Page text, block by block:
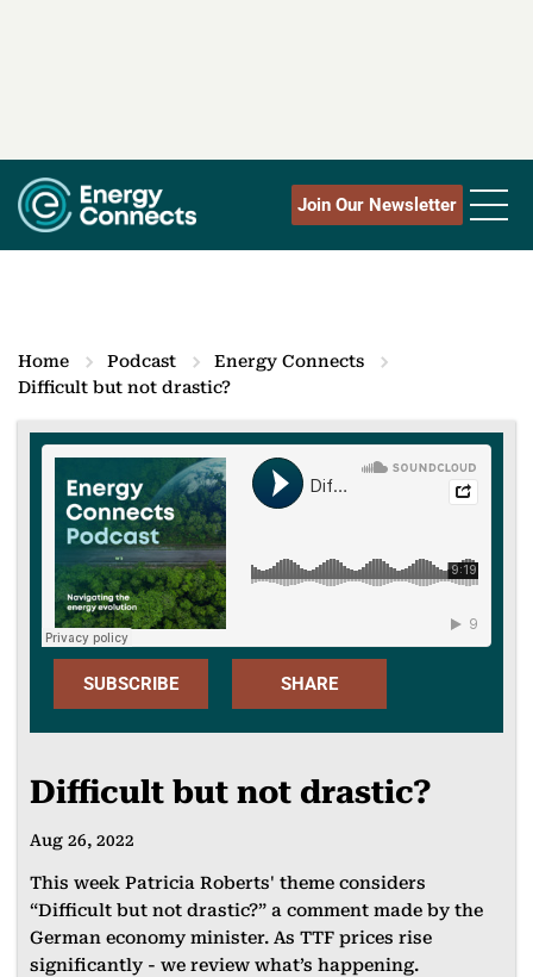
Join Our Newsletter
Home Podcast
Energy Connects
Difficult but not drastic?
SUBSCRIBE
d
Spotify for
Podcasters
SHARE
K
LINKEDIN
EMAIL
Difficult but not drastic?
Aug 26, 2022
This week Patricia Roberts' theme considers
“Difficult but not drastic?” a comment made by the
German economy minister. As TTF prices rise
significantly - we review what’s happening.